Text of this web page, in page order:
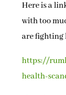
Here is a
with too
are fighting
https://
health-